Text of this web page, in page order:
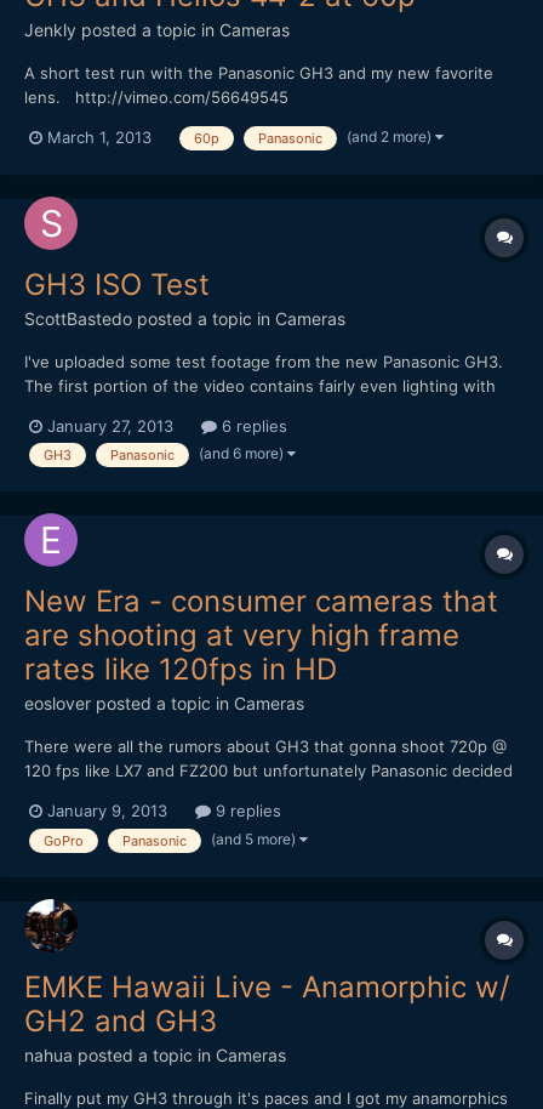
Jenkly posted a topic in Cameras
A short test run with the Panasonic GH3 and my new favorite
lens. http://vimeo.com/56649545
March 1, 2013 60p Panasonic (and 2 more)
GH3 ISO Test
ScottBastedo posted a topic in Cameras
I've uploaded some test footage from the new Panasonic GH3.
The first portion of the video contains fairly even lighting with
introduces a hot spot via a desk lamp. Test are from f4.0/ISO 200
- f22/ISO 6400. Gradation looks very go...
January 27, 2013 6 replies
GH3 Panasonic (and 6 more)
New Era - consumer cameras that
are shooting at very high frame
rates like 120fps in HD
eoslover posted a topic in Cameras
There were all the rumors about GH3 that gonna shoot 720p @
120 fps like LX7 and FZ200 but unfortunately Panasonic decided
pocketable camera that shoot 720p @ 120fps, CES 2013
panasonic just announced 20x zoom ZS30 that can shoot 720 @
January 9, 2013 9 replies
GoPro Panasonic (and 5 more)
EMKE Hawaii Live - Anamorphic w/
GH2 and GH3
nahua posted a topic in Cameras
Finally put my GH3 through it's paces and I got my anamorphics